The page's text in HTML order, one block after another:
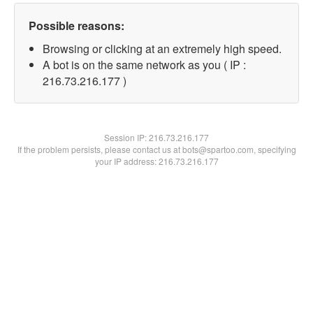
Possible reasons:
Browsing or clicking at an extremely high speed.
A bot is on the same network as you ( IP :
216.73.216.177 )
Session IP:216.73.216.177
If the problem persists, please contact us at bots@spartoo.com, specifying
your IP address: 216.73.216.177